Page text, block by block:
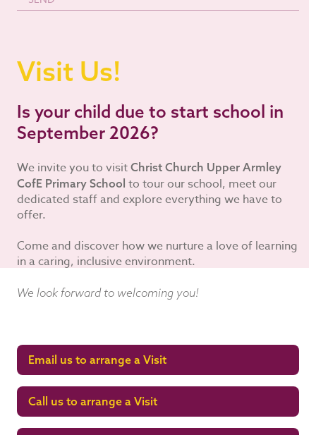
Visit Us!
Is your child due to start school in
September 2026?
We invite you to visit Christ Church Upper Armley
CofE Primary School to tour our school, meet our
dedicated staff and explore everything we have to
offer.
Come and discover how we nurture a love of learning
in a caring, inclusive environment.
We look forward to welcoming you!
Email us to arrange a Visit
Call us to arrange a Visit